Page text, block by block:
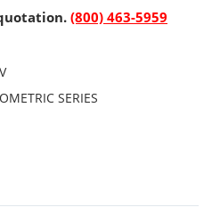
(800) 463-5959
SERIES